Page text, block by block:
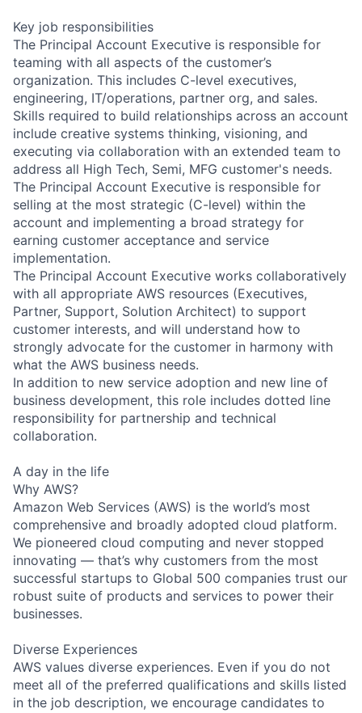
Key job responsibilities
The Principal Account Executive is responsible for
teaming with all aspects of the customer’s
organization. This includes C-level executives,
engineering, IT/operations, partner org, and sales.
Skills required to build relationships across an account
include creative systems thinking, visioning, and
executing via collaboration with an extended team to
address all High Tech, Semi, MFG customer's needs.
The Principal Account Executive is responsible for
selling at the most strategic (C-level) within the
account and implementing a broad strategy for
earning customer acceptance and service
implementation.
The Principal Account Executive works collaboratively
with all appropriate AWS resources (Executives,
Partner, Support, Solution Architect) to support
customer interests, and will understand how to
strongly advocate for the customer in harmony with
what the AWS business needs.
In addition to new service adoption and new line of
business development, this role includes dotted line
responsibility for partnership and technical
collaboration.
A day in the life
Why AWS?
Amazon Web Services (AWS) is the world’s most
comprehensive and broadly adopted cloud platform.
We pioneered cloud computing and never stopped
innovating — that’s why customers from the most
successful startups to Global 500 companies trust our
robust suite of products and services to power their
businesses.
Diverse Experiences
AWS values diverse experiences. Even if you do not
meet all of the preferred qualifications and skills listed
in the job description, we encourage candidates to